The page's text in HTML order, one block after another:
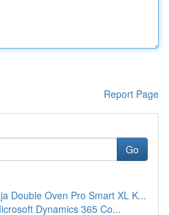
Report Page
Go
Double Oven Pro Smart XL K...
Dynamics 365 Co...